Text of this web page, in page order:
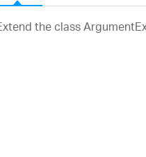
the class